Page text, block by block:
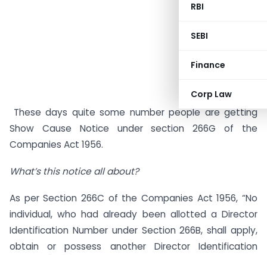
RBI
SEBI
Finance
Corp Law
These days quite some number people are getting
Show Cause Notice under section 266G of the
Companies Act 1956.
What’s this notice all about?
As per Section 266C of the Companies Act 1956, “No
individual, who had already been allotted a Director
Identification Number under Section 266B, shall apply,
obtain or possess another Director Identification